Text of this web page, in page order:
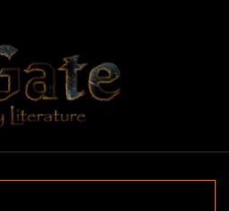
BLACK
GATE
Adventures
In Fantasy
Literature